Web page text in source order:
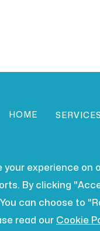
HOME SERVICES
your experience on
By clicking
can choose to
read our Cookie
JUL 16, 2026